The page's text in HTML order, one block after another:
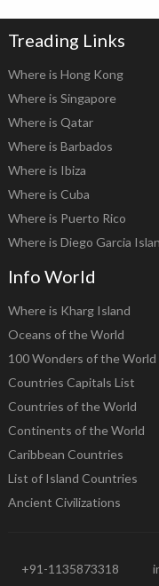
Treading Links
Where is Hong Kong
Where is Singapore
Where is Qatar
Where is Barbados
Where is Ibiza
Where is Cuba
Where is Puerto Rico
Where is Diego Garcia
Info World
Where is Kharg Island
Oceans of the World
100 Wonders of the World
Countries Capitals List
Countries of the World
Continents of the World
Caribbean Countries
List of Island Countries
Ancient Civilizations
+91-1135873318